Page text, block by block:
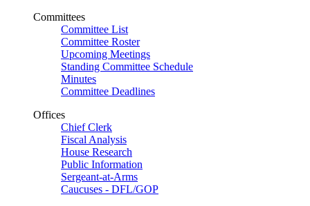
Committees
Committee List
Committee Roster
Upcoming Meetings
Standing Committee Schedule
Minutes
Committee Deadlines
Offices
Chief Clerk
Fiscal Analysis
House Research
Public Information
Sergeant-at-Arms
Caucuses - DFL/GOP